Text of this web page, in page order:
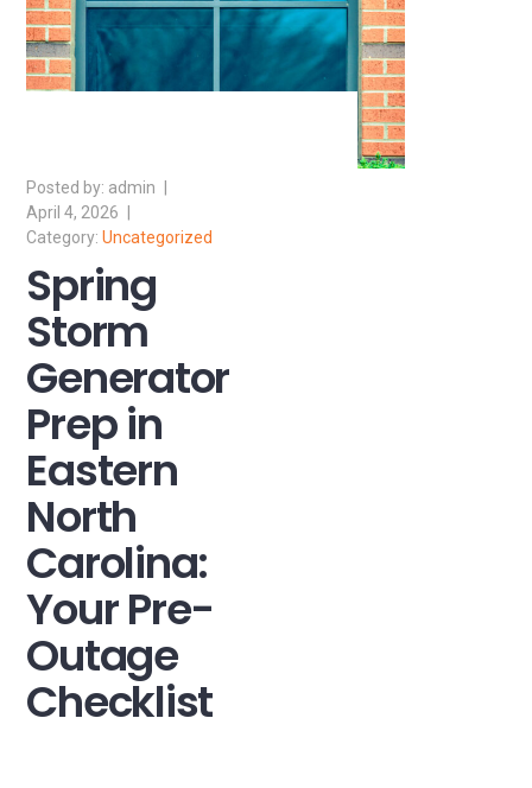
admin
April 4, 2026
Uncategorized
Spring
Storm
Generator
Prep in
Eastern
North
Carolina:
Your Pre-
Outage
Checklist